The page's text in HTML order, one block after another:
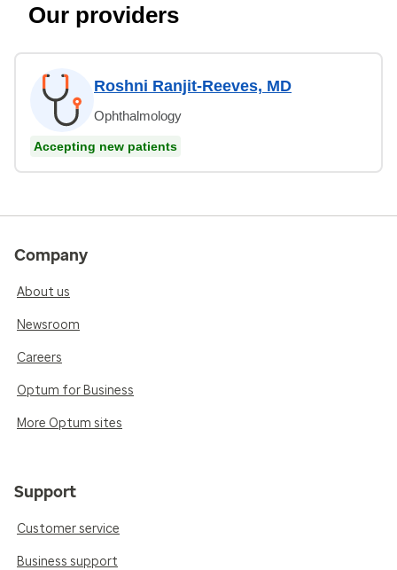
Our providers
Roshni Ranjit-Reeves, MD
Ophthalmology
Accepting new patients
Company
About us
Newsroom
Careers
Optum for Business
More Optum sites
Support
Customer service
Business support